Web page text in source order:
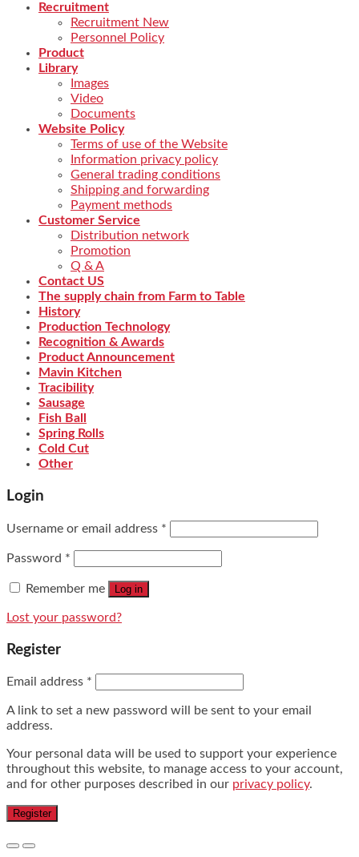
Recruitment
Recruitment New
Personnel Policy
Product
Library
Images
Video
Documents
Website Policy
Terms of use of the Website
Information privacy policy
General trading conditions
Shipping and forwarding
Payment methods
Customer Service
Distribution network
Promotion
Q & A
Contact US
The supply chain from Farm to Table
History
Production Technology
Recognition & Awards
Product Announcement
Mavin Kitchen
Tracibility
Sausage
Fish Ball
Spring Rolls
Cold Cut
Other
Login
Username or email address *
Password *
Remember me Log in
Lost your password?
Register
Email address *
A link to set a new password will be sent to your email
address.
Your personal data will be used to support your experience
throughout this website, to manage access to your account,
and for other purposes described in our privacy policy.
Register